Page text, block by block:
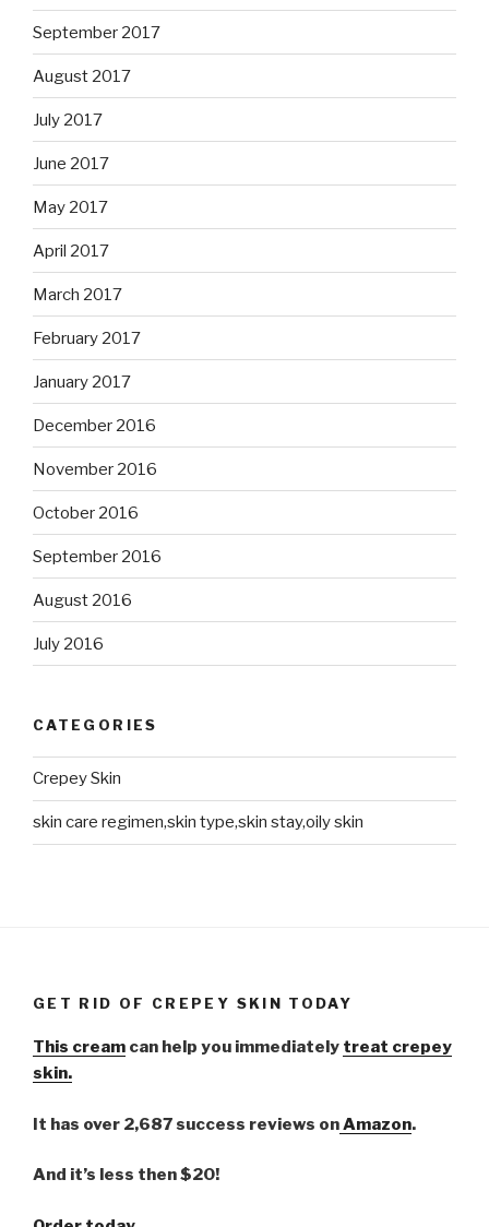
September 2017
August 2017
July 2017
June 2017
May 2017
April 2017
March 2017
February 2017
January 2017
December 2016
November 2016
October 2016
September 2016
August 2016
July 2016
CATEGORIES
Crepey Skin
skin care regimen,skin type,skin stay,oily skin
GET RID OF CREPEY SKIN TODAY
This cream can help you immediately treat crepey
skin.
It has over 2,687 success reviews onAmazon.
And it’s less then $20!